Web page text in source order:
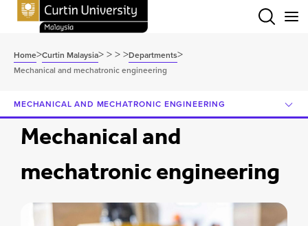
Home>Curtin Malaysia>>>>Departments>
Mechanical and mechatronic engineering
Mechanical and
mechatronic engineering
MECHANICAL AND MECHATRONIC ENGINEERING